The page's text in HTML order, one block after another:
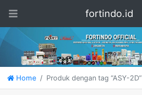
fortindo.id
Home Produk dengan tag “ASY-2D”